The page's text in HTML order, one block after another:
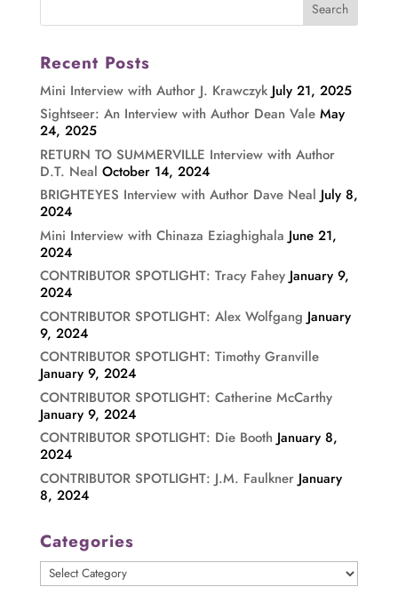
Recent Posts
Mini Interview with Author J. Krawczyk July 21, 2025
Sightseer: An Interview with Author Dean Vale May
24, 2025
RETURN TO SUMMERVILLE Interview with Author
D.T. Neal October 14, 2024
BRIGHTEYES Interview with Author Dave Neal July 8,
2024
Mini Interview with Chinaza Eziaghighala June 21,
2024
CONTRIBUTOR SPOTLIGHT: Tracy Fahey January 9,
2024
CONTRIBUTOR SPOTLIGHT: Alex Wolfgang January
9, 2024
CONTRIBUTOR SPOTLIGHT: Timothy Granville
January 9, 2024
CONTRIBUTOR SPOTLIGHT: Catherine McCarthy
January 9, 2024
CONTRIBUTOR SPOTLIGHT: Die Booth January 8,
2024
CONTRIBUTOR SPOTLIGHT: J.M. Faulkner January
8, 2024
Categories
Categories